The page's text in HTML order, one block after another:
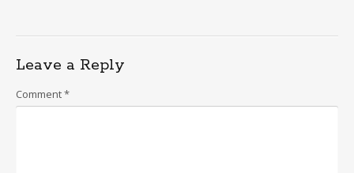
Leave a Reply
Comment*